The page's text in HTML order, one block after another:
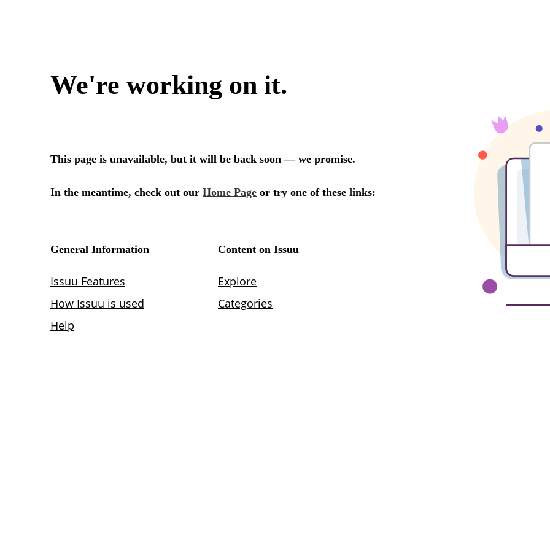
We're working on it.
This page is unavailable, but it will be back soon — we promise.
In the meantime, check out our Home Page or try one of these links:
General Information
Issuu Features
How Issuu is used
Help
Content on Issuu
Explore
Categories